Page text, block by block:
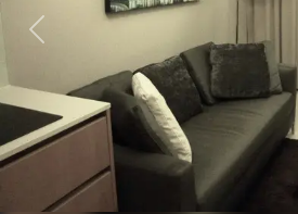
Previous